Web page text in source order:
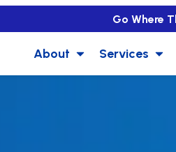
Go Where
About Services